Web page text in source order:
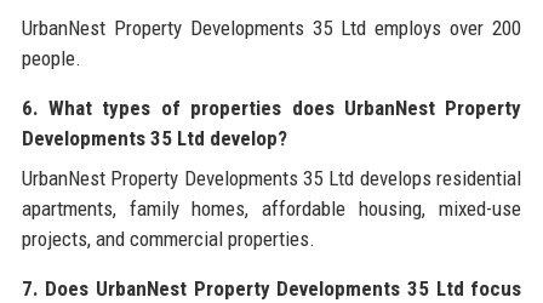
UrbanNest Property Developments 35 Ltd employs over 200
people.
6. What types of properties does UrbanNest Property
Developments 35 Ltd develop?
UrbanNest Property Developments 35 Ltd develops residential
apartments, family homes, affordable housing, mixed-use
projects, and commercial properties.
7. Does UrbanNest Property Developments 35 Ltd focus